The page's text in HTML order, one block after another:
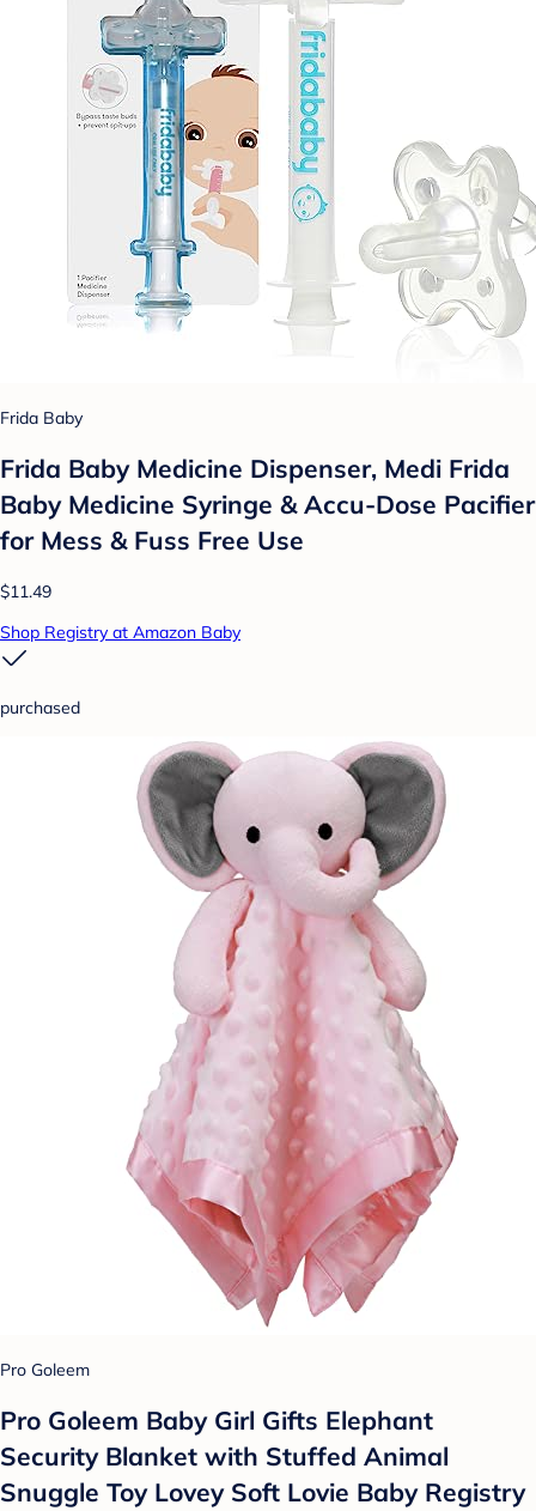
Frida Baby
Frida Baby Medicine Dispenser, Medi Frida
Baby Medicine Syringe & Accu-Dose Pacifier
for Mess & Fuss Free Use
$11.49
Shop Registry at Amazon Baby
purchased
Pro Goleem
Pro Goleem Baby Girl Gifts Elephant
Security Blanket with Stuffed Animal
Snuggle Toy Lovey Soft Lovie Baby Registry